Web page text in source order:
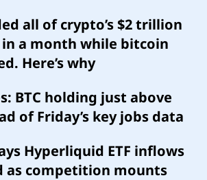
all of crypto’s $2 trillion
a month while bitcoin
Here’s why
BTC holding just above
of Friday’s key jobs data
Hyperliquid ETF inflows
as competition mounts